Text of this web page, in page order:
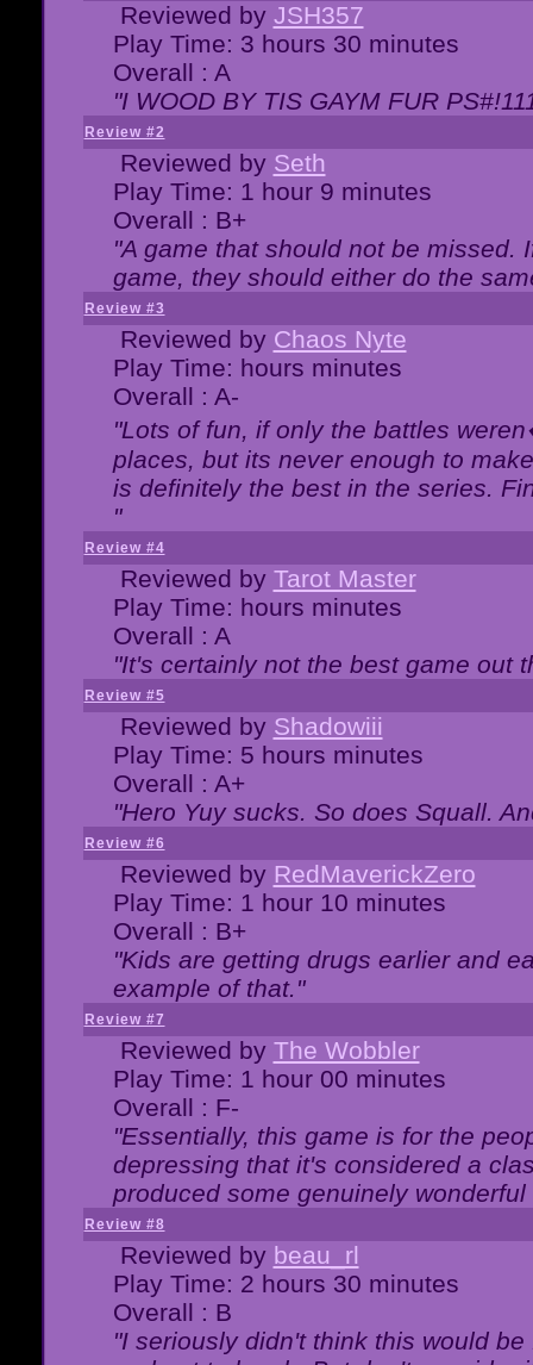
Reviewed by JSH357
Play Time: 3 hours 30 minutes
Overall : A
"I WOOD BY TIS GAYM FUR
Review #2
Reviewed by Seth
Play Time: 1 hour 9 minutes
Overall : B+
"A game that should not be missed.
game, they should either do the
Review #3
Reviewed by Chaos Nyte
Play Time: hours minutes
Overall : A-
"Lots of fun, if only the battles
places, but its never enough to
is definitely the best in the series.
"
Review #4
Reviewed by Tarot Master
Play Time: hours minutes
Overall : A
"It's certainly not the best game out
Review #5
Reviewed by Shadowiii
Play Time: 5 hours minutes
Overall : A+
"Hero Yuy sucks. So does Squall.
Review #6
Reviewed by RedMaverickZero
Play Time: 1 hour 10 minutes
Overall : B+
"Kids are getting drugs earlier and
example of that."
Review #7
Reviewed by The Wobbler
Play Time: 1 hour 00 minutes
Overall : F-
"Essentially, this game is for the
depressing that it's considered a
produced some genuinely
Review #8
Reviewed by beau_rl
Play Time: 2 hours 30 minutes
Overall : B
"I seriously didn't think this would